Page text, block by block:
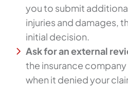
you to submit
injuries and damages,
initial decision.
Ask for an external
the insurance
when it denied your